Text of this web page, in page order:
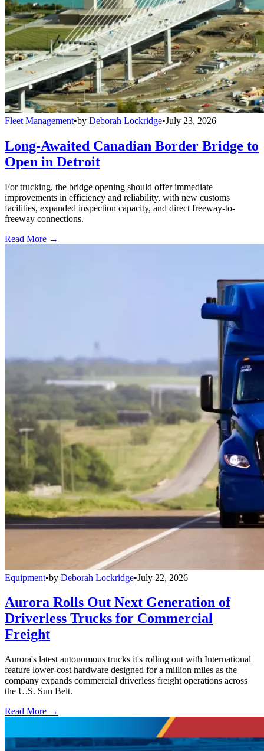
Fleet Management•by Deborah Lockridge•July 23, 2026
Long-Awaited Canadian Border Bridge to
Open in Detroit
For trucking, the bridge opening should offer immediate
improvements in efficiency and reliability, with new customs
facilities, expanded inspection capacity, and direct freeway-to-
freeway connections.
Read More →
Equipment•by Deborah Lockridge•July 22, 2026
Aurora Rolls Out Next Generation of
Driverless Trucks for Commercial
Freight
Aurora's latest autonomous trucks it's rolling out with International
feature lower-cost hardware designed for a million miles as the
company expands commercial driverless freight operations across
the U.S. Sun Belt.
Read More →